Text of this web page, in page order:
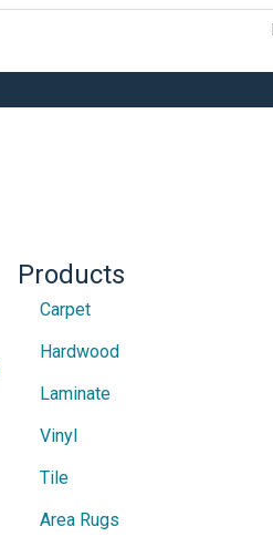
Products
Carpet
Hardwood
Laminate
Vinyl
Tile
Area Rugs